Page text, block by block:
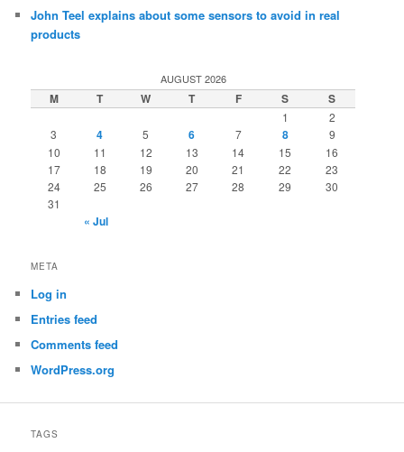
John Teel explains about some sensors to avoid in real
products
AUGUST 2026
M T W T F S S
1
2
3
4 5 6 7 8
9
10
11 12 13 14 15
16
17
18 19 20 21 22
23
24
25 26 27 28 29
30
31
« Jul
META
Log in
Entries feed
Comments feed
WordPress.org
TAGS